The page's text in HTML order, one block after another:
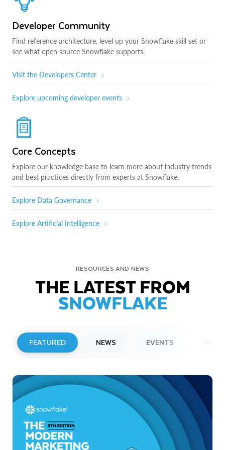
Developer Community
Find reference architecture, level up your Snowflake skill set or
see what open source Snowflake supports.
Visit the Developers Center
Explore upcoming developer events
Core Concepts
Explore our knowledge base to learn more about industry trends
and best practices directly from experts at Snowflake.
Explore Data Governance
Explore Artificial Intelligence
RESOURCES AND NEWS
THE LATEST FROM
SNOWFLAKE
FEATURED NEWS EVENTS
Snowflake to Present at Upcoming
Investor Conferences
Read More